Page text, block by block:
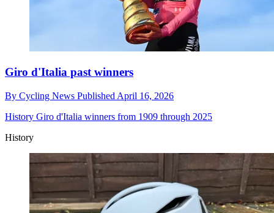
Giro d'Italia past winners
By Cycling News Published April 16, 2026
History Giro d'Italia winners from 1909 through 2025
History